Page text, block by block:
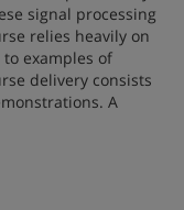
signal processing
relies heavily on
examples of
delivery consists
A